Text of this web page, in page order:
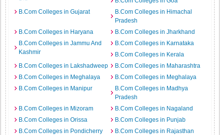
B.Com Colleges in Gujarat
B.Com Colleges in Himachal
Pradesh
B.Com Colleges in Haryana
B.Com Colleges in Jharkhand
B.Com Colleges in Jammu And
Kashmir
B.Com Colleges in Karnataka
B.Com Colleges in Kerala
B.Com Colleges in Lakshadweep
B.Com Colleges in Maharashtra
B.Com Colleges in Meghalaya
B.Com Colleges in Meghalaya
B.Com Colleges in Manipur
B.Com Colleges in Madhya
Pradesh
B.Com Colleges in Mizoram
B.Com Colleges in Nagaland
B.Com Colleges in Orissa
B.Com Colleges in Punjab
B.Com Colleges in Pondicherry
B.Com Colleges in Rajasthan